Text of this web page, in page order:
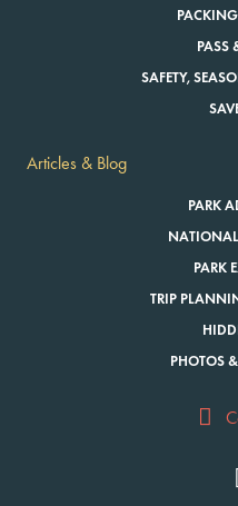
PASS
SAFETY,
Articles & Blog
PARK
NATIONAL
PARK
TRIP
PHOTOS